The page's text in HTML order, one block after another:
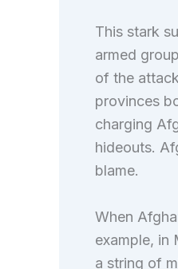
This stark
armed
of the
provinces
charging
hideouts.
blame.
When
example, in
a string of